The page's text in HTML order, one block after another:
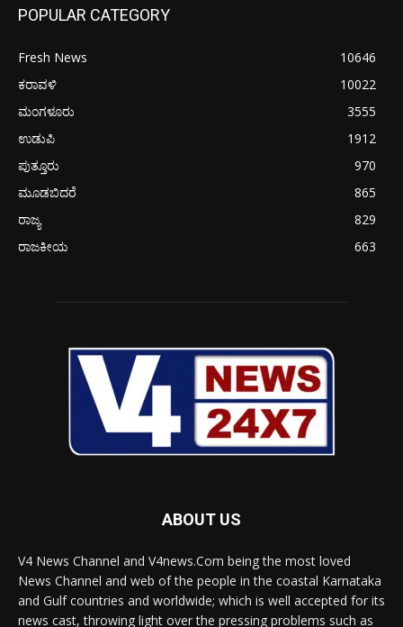
POPULAR CATEGORY
Fresh News
10646
ಕರಾವಳಿ
10022
ಮಂಗಳೂರು
3555
ಉಡುಪಿ
1912
ಪುತ್ತೂರು
970
ಮೂಡಬಿದರೆ
865
ರಾಜ್ಯ
829
ರಾಜಕೀಯ
663
ABOUT US
V4 News Channel and V4news.Com being the most loved
News Channel and web of the people in the coastal Karnataka
and Gulf countries and worldwide; which is well accepted for its
news cast, throwing light over the pressing problems such as